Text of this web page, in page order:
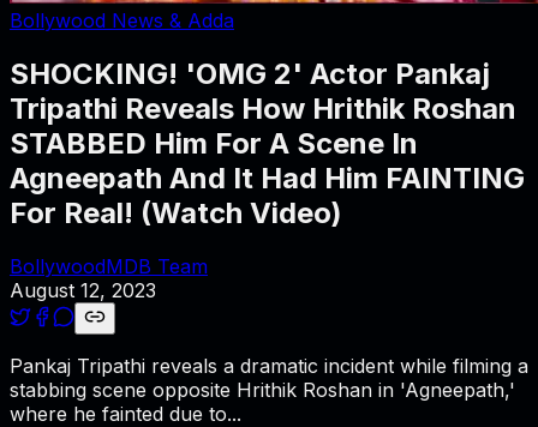
Bollywood News & Adda
SHOCKING! 'OMG 2' Actor Pankaj
Tripathi Reveals How Hrithik Roshan
STABBED Him For A Scene In
Agneepath And It Had Him FAINTING
For Real! (Watch Video)
BollywoodMDB Team
August 12, 2023
Pankaj Tripathi reveals a dramatic incident while filming a
stabbing scene opposite Hrithik Roshan in 'Agneepath,'
where he fainted due to...